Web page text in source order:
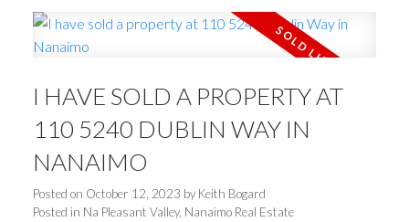
I HAVE SOLD A PROPERTY AT
110 5240 DUBLIN WAY IN
NANAIMO
Posted on October 12, 2023 by Keith Bogard
Posted in Na Pleasant Valley, Nanaimo Real Estate